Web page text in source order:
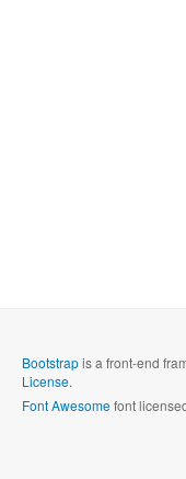
Bootstrapis a front-end
License.
Font Awesomefont